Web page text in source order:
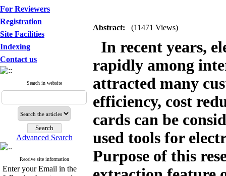
For Reviewers
Registration
Site Facilities
Indexing
Contact us
Search in website
Advanced Search
Receive site information
Enter your Email in the
Abstract: (11471 Views)
In recent years,
rapidly among
attracted many
efficiency, cost
cards can be
used tools for
Purpose of this